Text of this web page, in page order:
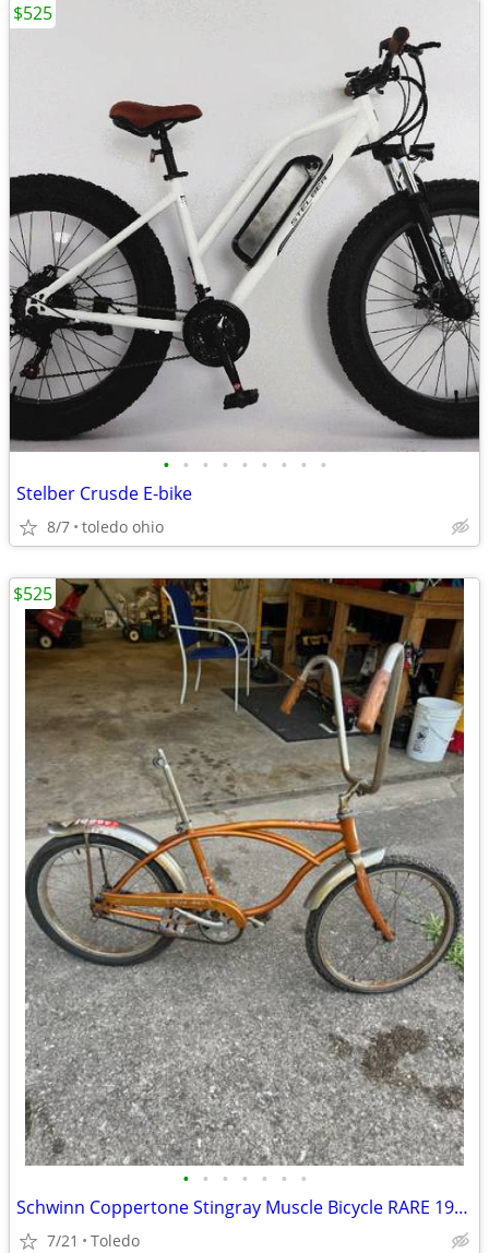
• • • • • • • • •
Stelber Crusde E-bike
8/7 toledo ohio
$525
• • • • • • •
Schwinn Coppertone Stingray Muscle Bicycle RARE 1967
7/21 Toledo
$525